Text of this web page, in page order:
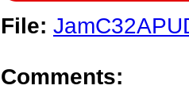
File:
Comments: